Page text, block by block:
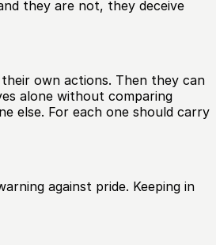
they are not, they deceive
own actions. Then they can
alone without comparing
else. For each one should carry
against pride. Keeping in